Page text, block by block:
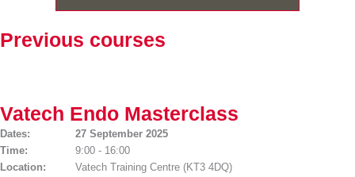
Previous courses
Vatech Endo Masterclass
Dates:
27 September 2025
Time:
9:00 - 16:00
Location:
Vatech Training Centre (KT3 4DQ)